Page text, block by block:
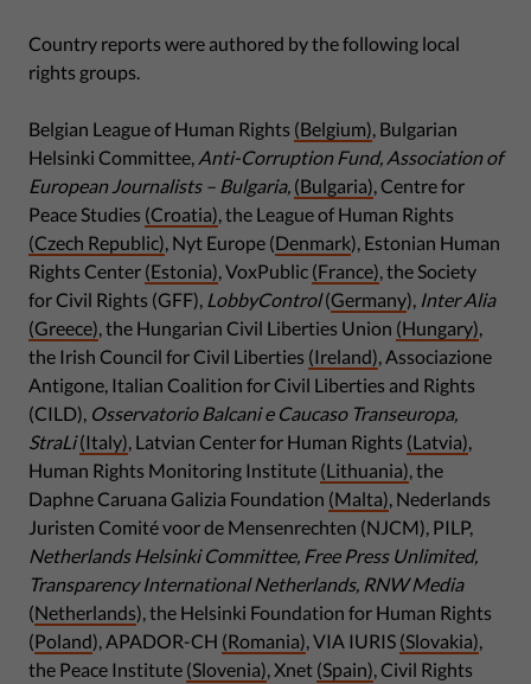
Country reports were authored by the following local
rights groups.
Belgian League of Human Rights (Belgium) , Bulgarian
Helsinki Committee, Anti-Corruption Fund, Association of
European Journalists – Bulgaria, (Bulgaria) , Centre for
Peace Studies (Croatia) , the League of Human Rights
(Czech Republic) , Nyt Europe (Denmark), Estonian Human
Rights Center (Estonia) , VoxPublic (France) , the Society
for Civil Rights (GFF), LobbyControl(Germany), Inter Alia
(Greece) , the Hungarian Civil Liberties Union (Hungary)
the Irish Council for Civil Liberties (Ireland) , Associazione
Antigone, Italian Coalition for Civil Liberties and Rights
(CILD), Osservatorio Balcani e Caucaso Transeuropa,
StraLi (Italy) , Latvian Center for Human Rights (Latvia)
Human Rights Monitoring Institute (Lithuania) , the
Daphne Caruana Galizia Foundation (Malta) , Nederlands
Juristen Comité voor de Mensenrechten (NJCM), PILP,
Netherlands Helsinki Committee, Free Press Unlimited,
Transparency International Netherlands, RNW Media
(Netherlands), the Helsinki Foundation for Human Rights
(Poland), APADOR-CH (Romania) , VIA IURIS (Slovakia)
the Peace Institute (Slovenia) , Xnet (Spain) , Civil Rights